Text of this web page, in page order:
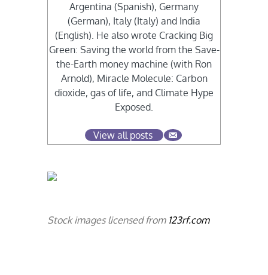
Argentina (Spanish), Germany
(German), Italy (Italy) and India
(English). He also wrote Cracking Big
Green: Saving the world from the Save-
the-Earth money machine (with Ron
Arnold), Miracle Molecule: Carbon
dioxide, gas of life, and Climate Hype
Exposed.
View all posts
Stock images licensed from 123rf.com